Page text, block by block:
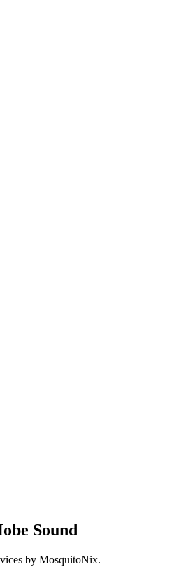
Sound
by MosquitoNix.